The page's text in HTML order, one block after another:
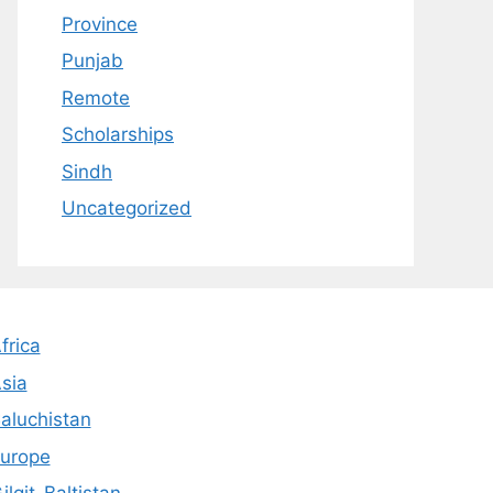
Province
Punjab
Remote
Scholarships
Sindh
Uncategorized